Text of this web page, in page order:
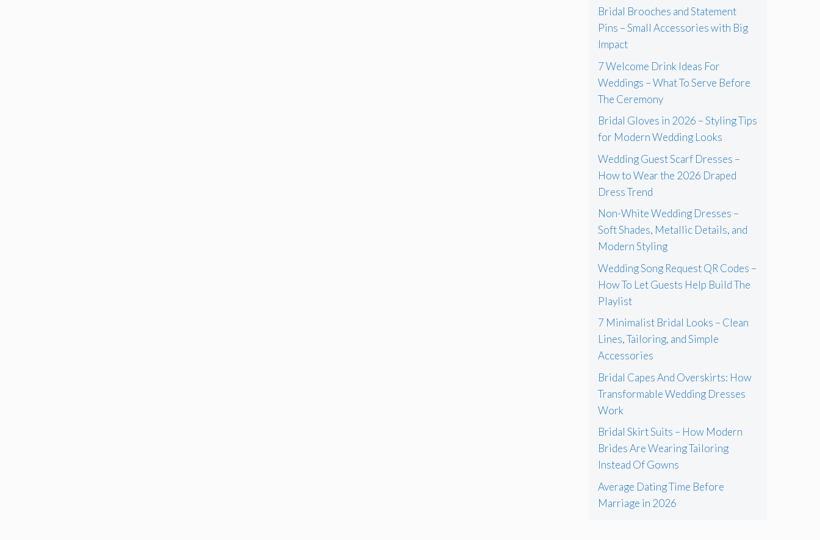
Bridal Brooches and Statement
Pins – Small Accessories with Big
Impact
7 Welcome Drink Ideas For
Weddings – What To Serve Before
The Ceremony
Bridal Gloves in 2026 – Styling Tips
for Modern Wedding Looks
Wedding Guest Scarf Dresses –
How to Wear the 2026 Draped
Dress Trend
Non-White Wedding Dresses –
Soft Shades, Metallic Details, and
Modern Styling
Wedding Song Request QR Codes –
How To Let Guests Help Build The
Playlist
7 Minimalist Bridal Looks – Clean
Lines, Tailoring, and Simple
Accessories
Bridal Capes And Overskirts: How
Transformable Wedding Dresses
Work
Bridal Skirt Suits – How Modern
Brides Are Wearing Tailoring
Instead Of Gowns
Average Dating Time Before
Marriage in 2026